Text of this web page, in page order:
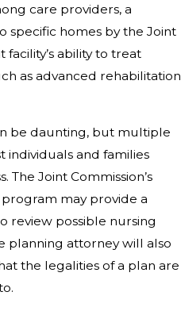
care providers, a
specific homes by the Joint
facility’s ability to treat
as advanced rehabilitation
be daunting, but multiple
individuals and families
Joint Commission’s
may provide a
review possible nursing
planning attorney will also
the legalities of a plan are